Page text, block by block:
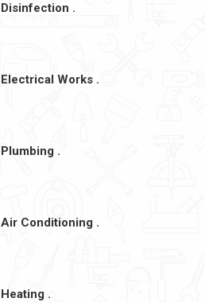
Disinfection .
Electrical Works .
Plumbing .
Air Conditioning .
Heating .